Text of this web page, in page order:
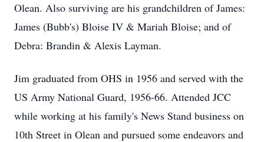
Olean. Also surviving are his grandchildren of James:
James (Bubb's) Bloise IV & Mariah Bloise; and of
Debra: Brandin & Alexis Layman.
Jim graduated from OHS in 1956 and served with the
US Army National Guard, 1956-66. Attended JCC
while working at his family's News Stand business on
10th Street in Olean and pursued some endeavors and